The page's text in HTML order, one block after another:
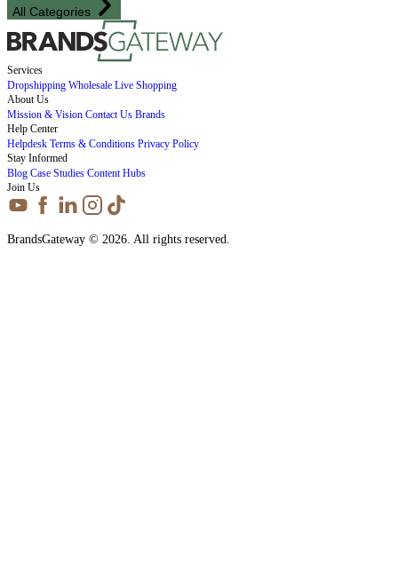
All Categories
Services
Dropshipping Wholesale Live Shopping
About Us
Mission & Vision Contact Us Brands
Help Center
Helpdesk Terms & Conditions Privacy Policy
Stay Informed
Blog Case Studies Content Hubs
Join Us
BrandsGateway © 2026. All rights reserved.